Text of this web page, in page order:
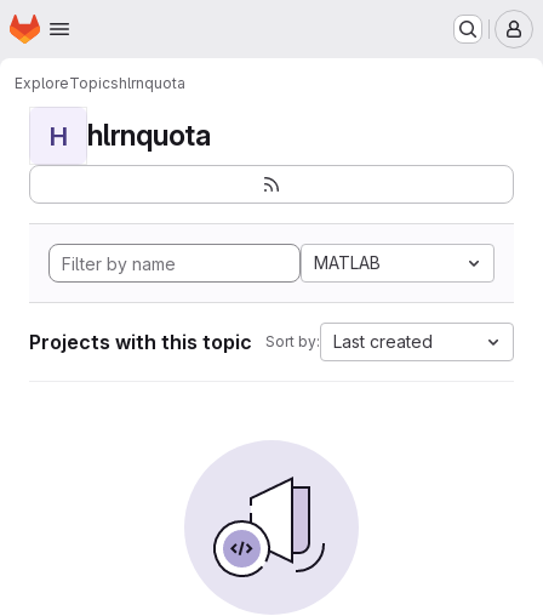
Skip to main content
Homepage
ExploreTopicshlrnquota
H hlrnquota
MATLAB
Projects with this topic Sort by: Last created